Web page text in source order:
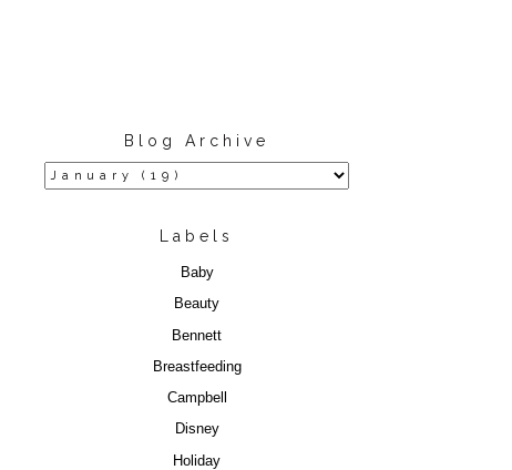
Blog Archive
Labels
Baby
Beauty
Bennett
Breastfeeding
Campbell
Disney
Holiday